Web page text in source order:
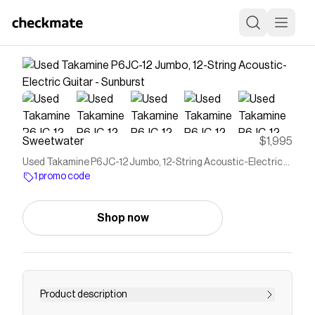
Sweetwater $1,995
Used Takamine P6JC-12 Jumbo, 12-String Acoustic-Electric
Guitar - Sunburst
1 promo code
Shop now
Product description